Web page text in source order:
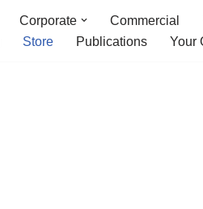
Corporate Commercial
Store Publications Your